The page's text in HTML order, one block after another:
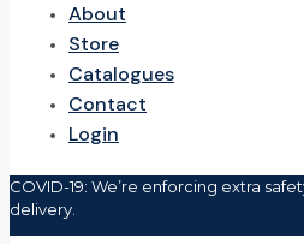
About
Store
Catalogues
Contact
Login
COVID-19: We’re enforcing extra
delivery.